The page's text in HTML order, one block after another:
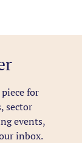
for
sector
events,
inbox.